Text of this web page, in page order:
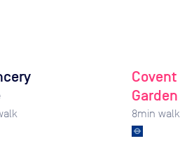
Covent
Garden
8min walk